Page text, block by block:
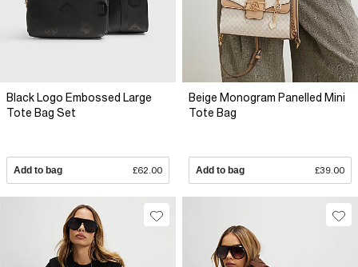
Black Logo Embossed Large
Tote Bag Set
Add to bag £62.00
Beige Monogram Panelled Mini
Tote Bag
Add to bag £39.00